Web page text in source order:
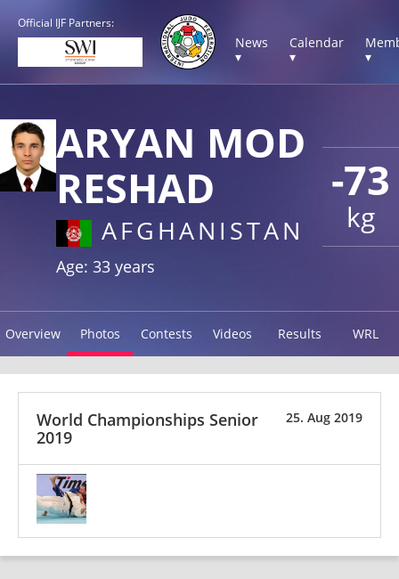
Official IJF Partners:
News
▾
Calendar
▾
▾
-73
kg
ARYAN MOD
RESHAD
AFGHANISTAN
Age: 33 years
Overview Photos Contests Videos Results WRL
25. Aug 2019
World Championships Senior
2019